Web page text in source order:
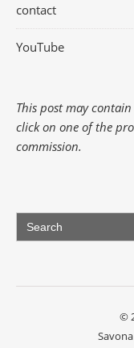
contact
YouTube
This post may
click on one of the
commission.
Search
for:
©